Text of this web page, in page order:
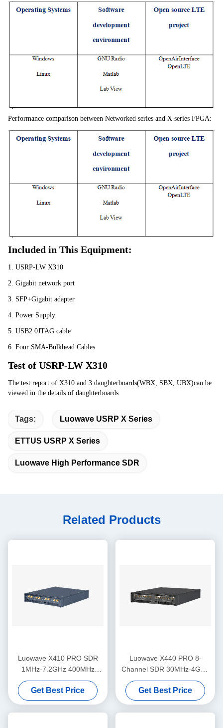
Performance comparison between Networked series and X series FPGA:
Included in This Equipment:
1. USRP-LW X310
2. Gigabit network port
3. SFP+Gigabit adapter
4. Power Supply
5. USB2.0JTAG cable
6. Four SMA-Bulkhead Cables
Test of USRP-LW X310
The test report of X310 and 3 daughterboards(WBX, SBX, UBX)can be
viewed in the details of daughterboards
Tags: Luowave USRP X Series
ETTUS USRP X Series
Luowave High Performance SDR
Related Products
Luowave X410 PRO SDR
1MHz-7.2GHz 400MHz
Bandwidth 4 Channel
Get Best Price
Luowave X440 PRO 8-
Channel SDR 30MHz-4GHz
1.6GHz Bandwidth
Get Best Price